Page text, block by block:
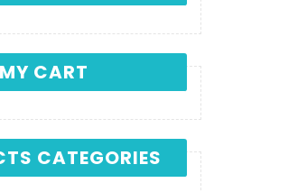
MY CART
CATEGORIES